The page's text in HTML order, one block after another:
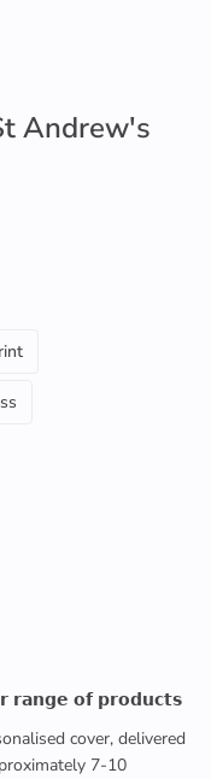
Andrew's
𝗿𝗮𝗻𝗴𝗲 𝗼𝗳 𝗽𝗿𝗼𝗱𝘂𝗰𝘁𝘀
cover, delivered
7-10